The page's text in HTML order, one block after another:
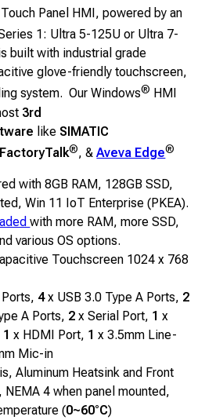
Panel HMI, powered by an
1: Ultra 5-125U or Ultra 7-
built with industrial grade
glove-friendly touchscreen,
system. Our Windows® HMI
3rd
like SIMATIC
FactoryTalk®, &Aveva Edge®
with 8GB RAM, 128GB SSD,
Win 11 IoT Enterprise (PKEA).
with more RAM, more SSD,
various OS options.
Touchscreen 1024 x 768
4x USB 3.0 Type A Ports, 2
A Ports, 2 x Serial Port, 1 x
1x HDMI Port, 1 x 3.5mm Line-
Mic-in
Aluminum Heatsink and Front
4 when panel mounted,
(0~60°C)